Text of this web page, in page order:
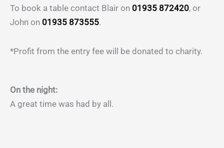
To book a table contact Blair on 01935 872420, or
John on 01935 873555.
*Profit from the entry fee will be donated to charity.
On the night:
A great time was had by all.